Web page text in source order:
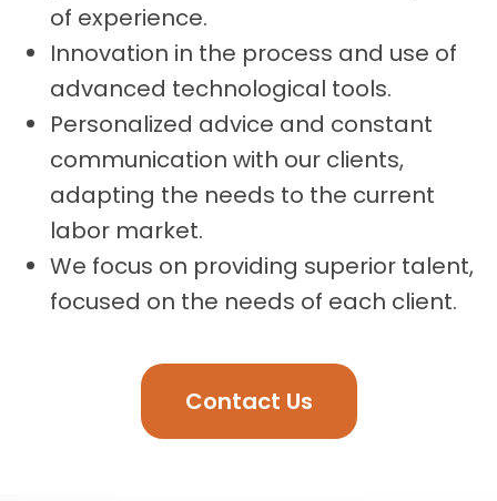
of experience.
Innovation in the process and use of
advanced technological tools.
Personalized advice and constant
communication with our clients,
adapting the needs to the current
labor market.
We focus on providing superior talent,
focused on the needs of each client.
Contact Us